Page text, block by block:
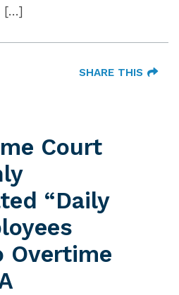
[…]
SHARE THIS
Court
“Daily
Overtime